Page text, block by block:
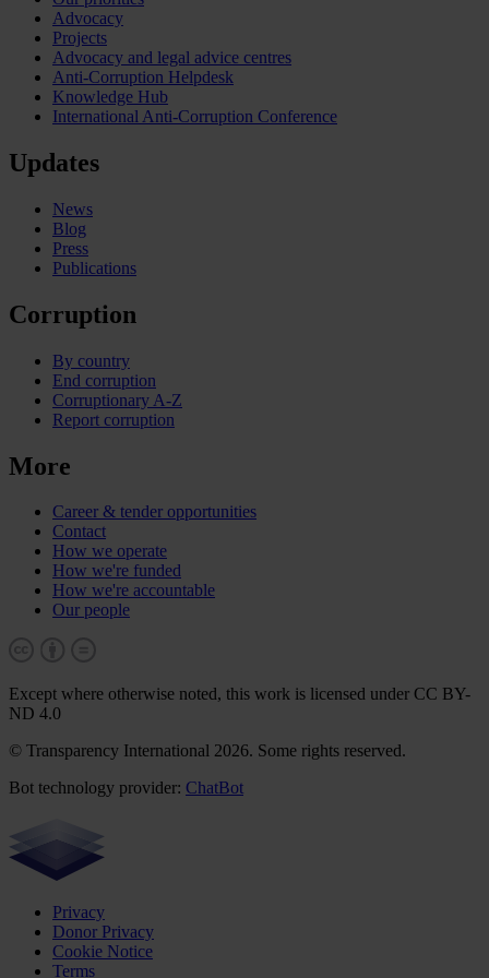
Advocacy
Projects
Advocacy and legal advice centres
Anti-Corruption Helpdesk
Knowledge Hub
International Anti-Corruption Conference
Updates
News
Blog
Press
Publications
Corruption
By country
End corruption
Corruptionary A-Z
Report corruption
More
Career & tender opportunities
Contact
How we operate
How we're funded
How we're accountable
Our people
Except where otherwise noted, this work is licensed under CC BY-
ND 4.0
© Transparency International 2026. Some rights reserved.
Bot technology provider: ChatBot
Privacy
Donor Privacy
Cookie Notice
Terms